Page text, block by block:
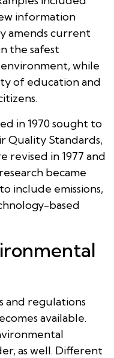
information
amends current
the safest
while
of education and
in 1970 sought to
Quality Standards,
revised in 1977 and
became
include emissions,
based
and regulations
available.
as well. Different